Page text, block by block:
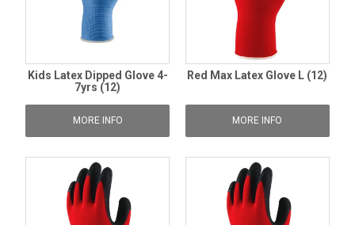
Kids Latex Dipped Glove 4-
7yrs (12)
MORE INFO
Red Max Latex Glove L (12)
MORE INFO